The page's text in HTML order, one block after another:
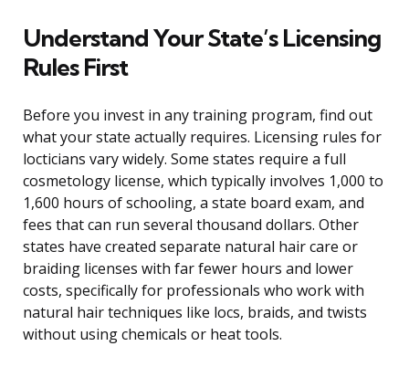
Understand Your State’s Licensing
Rules First
Before you invest in any training program, find out
what your state actually requires. Licensing rules for
locticians vary widely. Some states require a full
cosmetology license, which typically involves 1,000 to
1,600 hours of schooling, a state board exam, and
fees that can run several thousand dollars. Other
states have created separate natural hair care or
braiding licenses with far fewer hours and lower
costs, specifically for professionals who work with
natural hair techniques like locs, braids, and twists
without using chemicals or heat tools.